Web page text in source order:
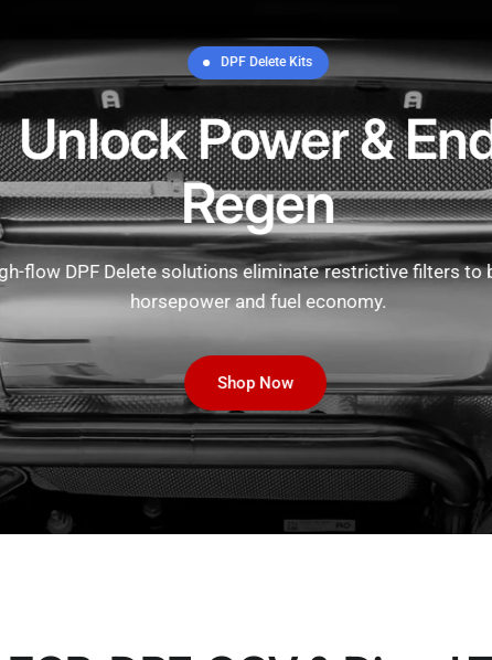
DPF Delete Kits
Unlock Power & End
Regen
flow DPF Delete solutions eliminate restrictive filters to
horsepower and fuel economy.
Shop Now